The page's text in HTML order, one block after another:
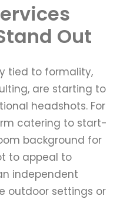
Out
tied to formality,
are starting to
headshots. For
catering to start-
background for
to appeal to
independent
outdoor settings or